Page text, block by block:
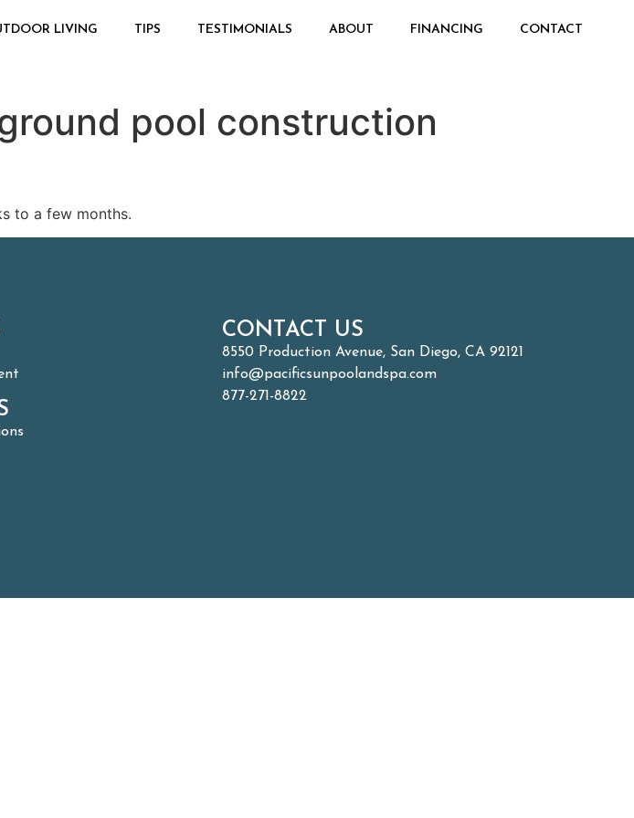
LIVING TIPS TESTIMONIALS ABOUT FINANCING CONTACT
pool construction
to a few months.
CONTACT US
8550 Production Avenue, San Diego, CA 92121
info@pacificsunpoolandspa.com
877-271-8822